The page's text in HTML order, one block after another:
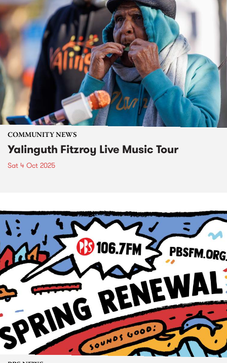
COMMUNITY NEWS
Yalinguth Fitzroy Live Music Tour
Sat 4 Oct 2025